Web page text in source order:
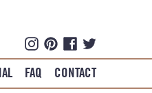
FAQ CONTACT